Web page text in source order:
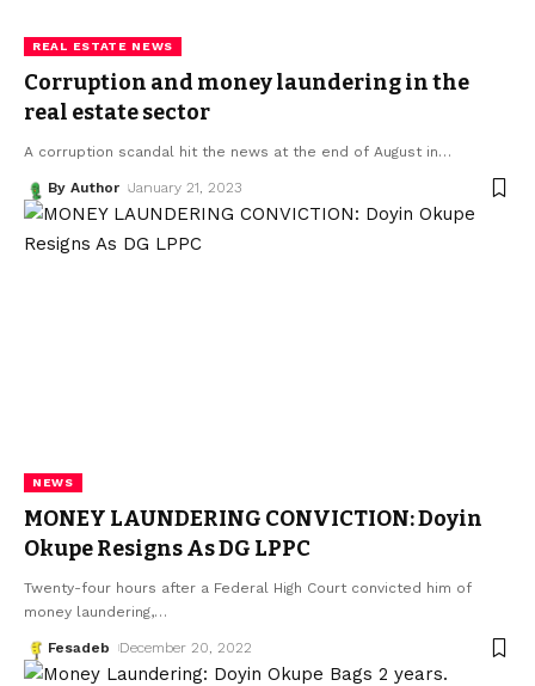
REAL ESTATE NEWS
Corruption and money laundering in the
real estate sector
A corruption scandal hit the news at the end of August in…
By Author January 21, 2023
NEWS
MONEY LAUNDERING CONVICTION: Doyin
Okupe Resigns As DG LPPC
Twenty-four hours after a Federal High Court convicted him of
money laundering,…
Fesadeb December 20, 2022